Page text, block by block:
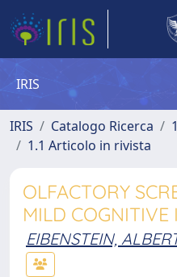
IRIS
IRIS Catalogo Ricerca
1.1 Articolo in rivista
OLFACTORY
MILD COGNITIVE
EIBENSTEIN,